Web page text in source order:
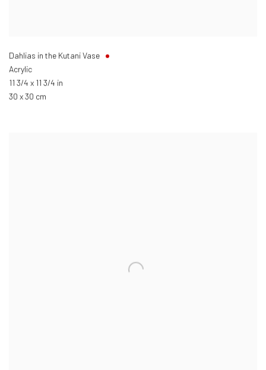
Dahlias in the Kutani Vase
Acrylic
11 3/4 x 11 3/4 in
30 x 30 cm